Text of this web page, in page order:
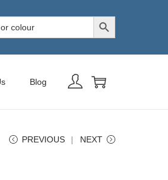
Search Button
Blog
PREVIOUS NEXT